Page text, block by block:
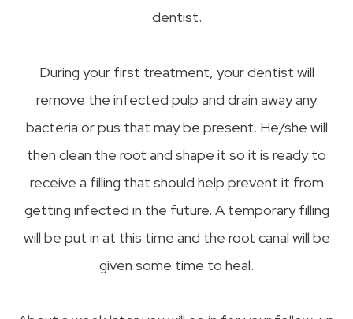
dentist.
During your first treatment, your dentist will
remove the infected pulp and drain away any
bacteria or pus that may be present. He/she will
then clean the root and shape it so it is ready to
receive a filling that should help prevent it from
getting infected in the future. A temporary filling
will be put in at this time and the root canal will be
given some time to heal.